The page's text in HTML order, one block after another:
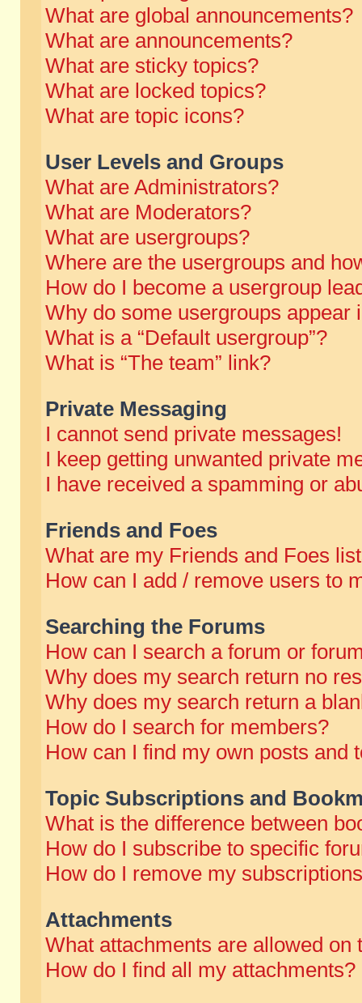
What are global announcements?
What are announcements?
What are sticky topics?
What are locked topics?
What are topic icons?
User Levels and Groups
What are Administrators?
What are Moderators?
What are usergroups?
Where are the usergroups and
How do I become a usergroup
Why do some usergroups appear
What is a “Default usergroup”?
What is “The team” link?
Private Messaging
I cannot send private messages!
I keep getting unwanted private
I have received a spamming or
Friends and Foes
What are my Friends and Foes
How can I add / remove users to
Searching the Forums
How can I search a forum or
Why does my search return no
Why does my search return a
How do I search for members?
How can I find my own posts and
Topic Subscriptions and
What is the difference between
How do I subscribe to specific
How do I remove my
Attachments
What attachments are allowed on
How do I find all my attachments?